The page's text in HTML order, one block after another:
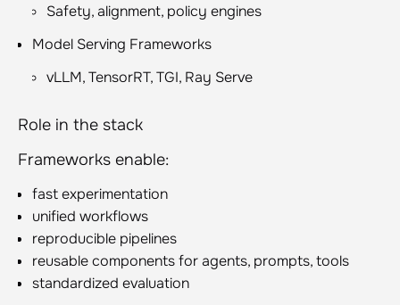
Safety, alignment, policy engines
Model Serving Frameworks
vLLM, TensorRT, TGI, Ray Serve
Role in the stack
Frameworks enable:
fast experimentation
unified workflows
reproducible pipelines
reusable components for agents, prompts, tools
standardized evaluation